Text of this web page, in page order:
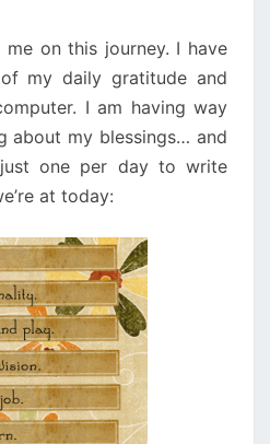
ARTWORK
on this journey. I have
my daily gratitude and
I am having way
about my blessings… and
one per day to write
at today: